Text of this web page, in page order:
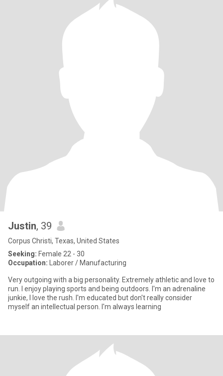
Justin, 39
Corpus Christi, Texas, United States
Seeking: Female 22 - 30
Occupation: Laborer / Manufacturing
Very outgoing with a big personality. Extremely athletic and love to
run. I enjoy playing sports and being outdoors. I'm an adrenaline
junkie, I love the rush. I'm educated but don't really consider
myself an intellectual person. I'm always learning